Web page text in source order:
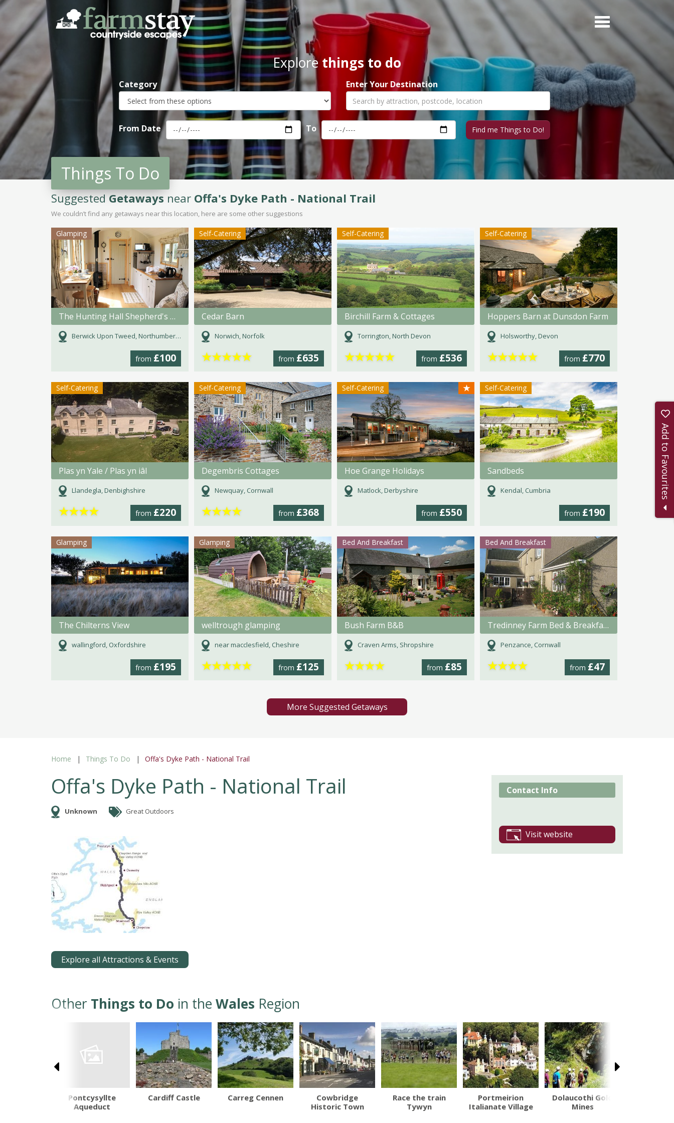
Skip
to
main
Explorethings to do
Category Enter Your Destination
From Date To
Things To Do
SuggestedGetaways near Offa's Dyke Path - National Trail
We couldn’t find any getaways near this location, here are some other suggestions
Glamping
The Hunting Hall Shepherd's Hut
Berwick Upon Tweed, Northumberland
from £100
Self-Catering
Cedar Barn
Norwich, Norfolk
from £635
★★★★★
Self-Catering
Birchill Farm & Cottages
Torrington, North Devon
from £536
★★★★★
Self-Catering
Hoppers Barn at Dunsdon Farm
Holsworthy, Devon
from £770
★★★★★
Self-Catering
Plas yn Yale / Plas yn iâl
Llandegla, Denbighshire
from £220
★★★★
Self-Catering
Degembris Cottages
Newquay, Cornwall
from £368
★★★★
Self-Catering ★
Hoe Grange Holidays
Matlock, Derbyshire
from £550
Self-Catering
Sandbeds
Kendal, Cumbria
from £190
Glamping
The Chilterns View
wallingford, Oxfordshire
from £195
Glamping
welltrough glamping
near macclesfield, Cheshire
from £125
★★★★★
Bed And Breakfast
Bush Farm B&B
Craven Arms, Shropshire
from £85
★★★★
Bed And Breakfast
Tredinney Farm Bed & Breakfast
Penzance, Cornwall
from £47
★★★★
More Suggested Getaways
Home Things To Do Offa's Dyke Path - National Trail
Offa's Dyke Path - National Trail
Unknown Great Outdoors
Explore all Attractions & Events
Contact Info
Visit website
Other Things to Do in the Wales Region
Pontcysyllte
Aqueduct
Cardiff Castle Carreg Cennen
Cowbridge
Historic Town
Race the train
Tywyn
Portmeirion
Italianate Village
Dolaucothi Gold
Mines
Add to Favourites